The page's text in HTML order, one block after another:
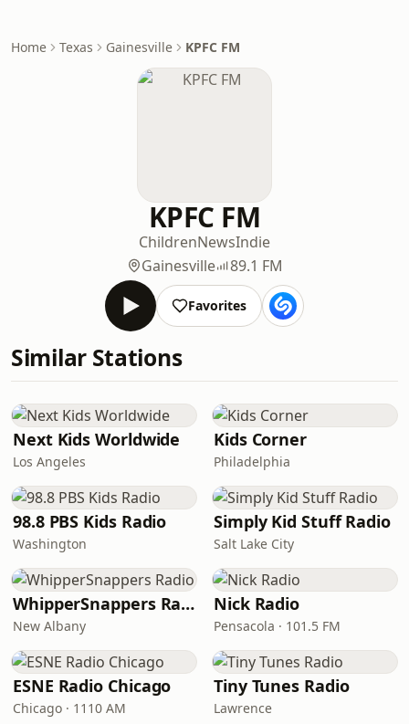
Home Texas Gainesville KPFC FM
KPFC FM
ChildrenNewsIndie
Gainesville
89.1 FM
Favorites
Similar Stations
Next Kids Worldwide
Los Angeles
Kids Corner
Philadelphia
98.8 PBS Kids Radio
Washington
Simply Kid Stuff Radio
Salt Lake City
WhipperSnappers Radio
New Albany
Nick Radio
Pensacola · 101.5 FM
ESNE Radio Chicago
Chicago · 1110 AM
Tiny Tunes Radio
Lawrence